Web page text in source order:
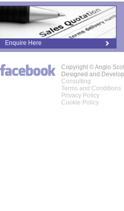
Enquire Here
Copyright © Anglo
Designed and
Consulting
Terms and Conditions
Privacy Policy
Cookie Policy